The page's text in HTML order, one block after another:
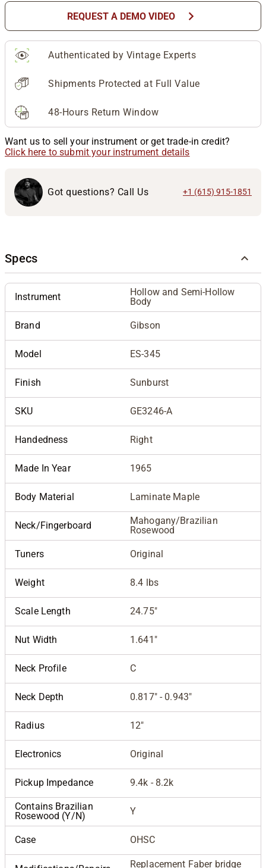
REQUEST A DEMO VIDEO chevron_right
Authenticated by Vintage Experts
Shipments Protected at Full Value
48-Hours Return Window
Want us to sell your instrument or get trade-in credit?
Click here to submit your instrument details
Got questions? Call Us +1 (615) 915-1851
Specs
Instrument
Hollow and Semi-Hollow
Body
Brand Gibson
Model ES-345
Finish Sunburst
SKU GE3246-A
Handedness Right
Made In Year 1965
Body Material Laminate Maple
Neck/Fingerboard
Mahogany/Brazilian
Rosewood
Tuners Original
Weight 8.4 lbs
Scale Length 24.75"
Nut Width 1.641"
Neck Profile C
Neck Depth 0.817" - 0.943"
Radius 12"
Electronics Original
Pickup Impedance 9.4k - 8.2k
Contains Brazilian
Rosewood (Y/N)
Y
Case OHSC
Replacement Faber bridge